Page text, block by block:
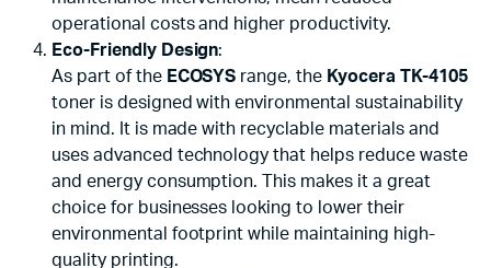
operational costs and higher productivity.
Eco-Friendly Design:
As part of the ECOSYS range, the Kyocera TK-4105
toner is designed with environmental sustainability
in mind. It is made with recyclable materials and
uses advanced technology that helps reduce waste
and energy consumption. This makes it a great
choice for businesses looking to lower their
environmental footprint while maintaining high-
quality printing.